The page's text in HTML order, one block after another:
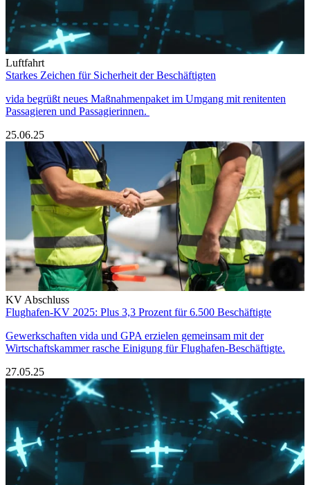
Luftfahrt
Starkes Zeichen für Sicherheit der Beschäftigten
vida begrüßt neues Maßnahmenpaket im Umgang mit renitenten
Passagieren und Passagierinnen.
25.06.25
KV Abschluss
Flughafen-KV 2025: Plus 3,3 Prozent für 6.500 Beschäftigte
Gewerkschaften vida und GPA erzielen gemeinsam mit der
Wirtschaftskammer rasche Einigung für Flughafen-Beschäftigte.
27.05.25